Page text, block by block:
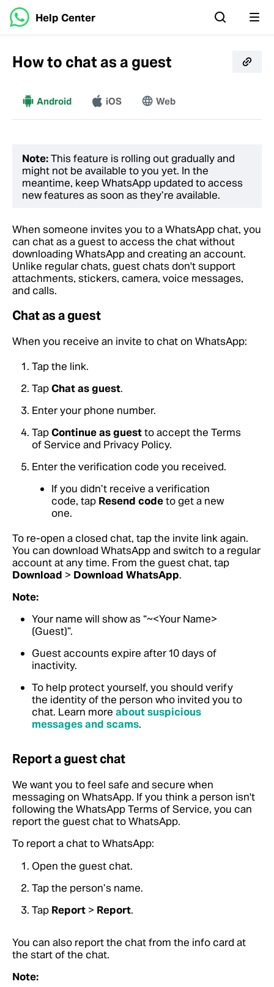
Help Center
How to chat as a guest
More
Android iOS Web
Note:This feature is rolling out gradually and
might not be available to you yet. In the
meantime, keep WhatsApp updated to access
new features as soon as they’re available.
When someone invites you to a WhatsApp chat, you
can chat as a guest to access the chat without
downloading WhatsApp and creating an account.
Unlike regular chats, guest chats don't support
attachments, stickers, camera, voice messages,
and calls.
Chat as a guest
When you receive an invite to chat on WhatsApp:
Tap the link.
TapChat as guest.
Enter your phone number.
TapContinue as guestto accept the Terms
of Service and Privacy Policy.
Enter the verification code you received.
If you didn’t receive a verification
code, tap Resend codeto get a new
one.
To re-open a closed chat, tap the invite link again.
You can download WhatsApp and switch to a regular
account at any time. From the guest chat, tap
Download > Download WhatsApp.
Note:
Your name will show as “~<Your Name>
(Guest)”.
Guest accounts expire after 10 days of
inactivity.
To help protect yourself, you should verify
the identity of the person who invited you to
chat. Learn more about suspicious
messages and scams.
Report a guest chat
We want you to feel safe and secure when
messaging on WhatsApp. If you think a person isn't
following the WhatsApp Terms of Service, you can
report the guest chat to WhatsApp.
To report a chat to WhatsApp:
Open the guest chat.
Tap the person’s name.
Tap Report > Report.
You can also report the chat from the info card at
the start of the chat.
Note: